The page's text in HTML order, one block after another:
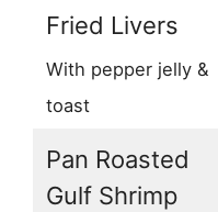
Fried Livers
With pepper jelly &
toast
Pan Roasted
Gulf Shrimp